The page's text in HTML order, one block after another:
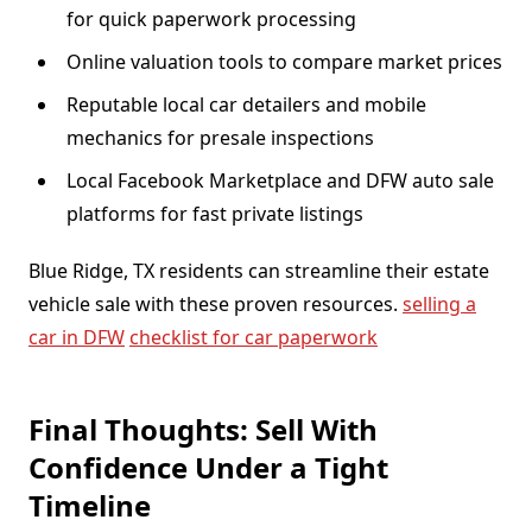
for quick paperwork processing
Online valuation tools to compare market prices
Reputable local car detailers and mobile
mechanics for presale inspections
Local Facebook Marketplace and DFW auto sale
platforms for fast private listings
Blue Ridge, TX residents can streamline their estate
vehicle sale with these proven resources. selling a
car in DFW checklist for car paperwork
Final Thoughts: Sell With
Confidence Under a Tight
Timeline